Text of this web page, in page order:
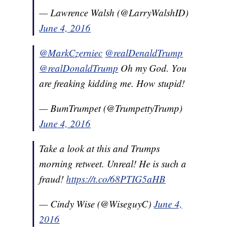
— Lawrence Walsh (@LarryWalshID)
June 4, 2016
@MarkCzerniec @realDenaldTrump
@realDonaldTrump Oh my God. You
are freaking kidding me. How stupid!
— BumTrumpet (@TrumpettyTrump)
June 4, 2016
Take a look at this and Trumps
morning retweet. Unreal! He is such a
fraud!https://t.co/68PTIG5aHB
— Cindy Wise (@WiseguyC)June 4,
2016